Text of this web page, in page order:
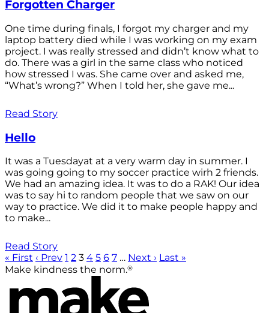
Forgotten Charger
One time during finals, I forgot my charger and my
laptop battery died while I was working on my exam
project. I was really stressed and didn’t know what to
do. There was a girl in the same class who noticed
how stressed I was. She came over and asked me,
“What’s wrong?” When I told her, she gave me...
Read Story
Hello
It was a Tuesdayat at a very warm day in summer. I
was going going to my soccer practice wirh 2 friends.
We had an amazing idea. It was to do a RAK! Our idea
was to say hi to random people that we saw on our
way to practice. We did it to make people happy and
to make...
Read Story
« First ‹ Prev 1 2 3 4 5 6 7 … Next › Last »
Make kindness the norm.®